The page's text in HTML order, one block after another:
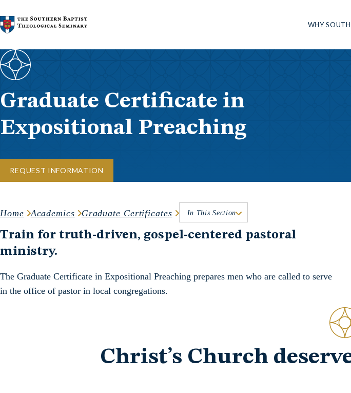
Skip to content
WHY
Graduate Certificate in
Expositional Preaching
REQUEST INFORMATION
Home Academics Graduate Certificates In This Section
Train for truth-driven, gospel-centered pastoral
ministry.
The Graduate Certificate in Expositional Preaching prepares men who are called to serve
in the office of pastor in local congregations.
Christ’s Church